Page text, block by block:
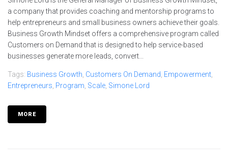
a company that provides coaching and mentorship programs to
help entrepreneurs and small business owners achieve their goals.
Business Growth Mindset offers a comprehensive program called
Customers on Demand that is designed to help service-based
businesses generate more leads, convert...
Tags: Business Growth Customers On Demand Empowerment
Entrepreneurs Program Scale Simone Lord
MORE